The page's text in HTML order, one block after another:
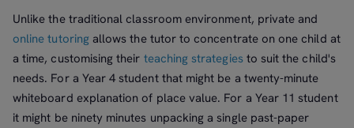
Unlike the traditional classroom environment, private and
online tutoring allows the tutor to concentrate on one child at
a time, customising their teaching strategiesto suit the child's
needs. For a Year 4 student that might be a twenty-minute
whiteboard explanation of place value. For a Year 11 student
it might be ninety minutes unpacking a single past-paper